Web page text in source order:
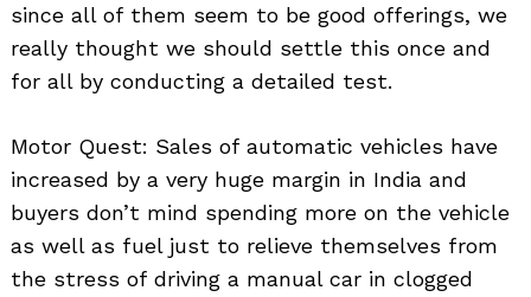
since all of them seem to be good offerings, we
really thought we should settle this once and
for all by conducting a detailed test.
Motor Quest: Sales of automatic vehicles have
increased by a very huge margin in India and
buyers don’t mind spending more on the vehicle
as well as fuel just to relieve themselves from
the stress of driving a manual car in clogged